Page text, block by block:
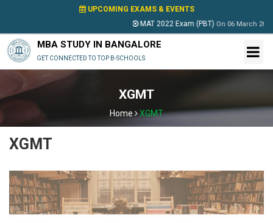
UPCOMING EXAMS & EVENTS
MAT 2022 Exam (PBT) On06 March 2022
MBA STUDY IN BANGALORE
GET CONNECTED TO TOP B-SCHOOLS
XGMT
Home XGMT
XGMT